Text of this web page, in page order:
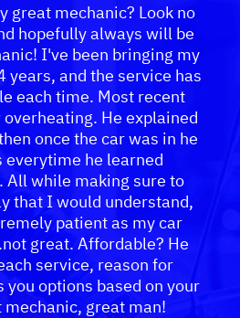
great mechanic? Look no
hopefully always will be
I've been bringing my
years, and the service has
each time. Most recent
He explained
once the car was in he
everytime he learned
All while making sure to
that I would understand,
patient as my car
great. Affordable? He
service, reason for
you options based on your
great man!